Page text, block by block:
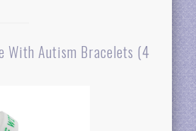
With Autism Bracelets (4